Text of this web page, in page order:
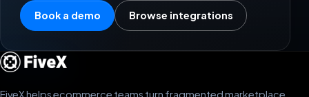
Book a demo Browse integrations
FiveX helps ecommerce teams turn fragmented marketplace,